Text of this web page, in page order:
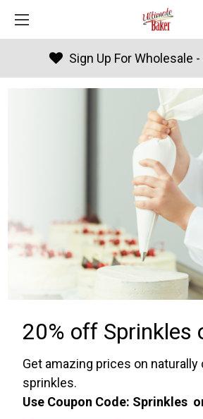
Sign Up For Wholesale -
20% off Sprinkles
Get amazing prices on naturally
sprinkles.
Use Coupon Code: Sprinkles